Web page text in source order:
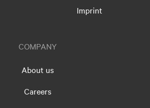
Imprint
COMPANY
About us
Careers